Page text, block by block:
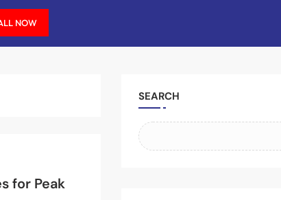
NOW
for Peak
SEARCH